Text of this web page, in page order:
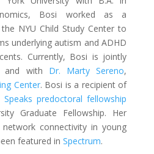
Bosi worked as a
NYU Child Study Center to
underlying autism and ADHD
Currently, Bosi is jointly
and with Dr. Marty Sereno,
Center. Bosi is a recipient of
Speaks predoctoral fellowship
Graduate Fellowship. Her
connectivity in young
featured in Spectrum.